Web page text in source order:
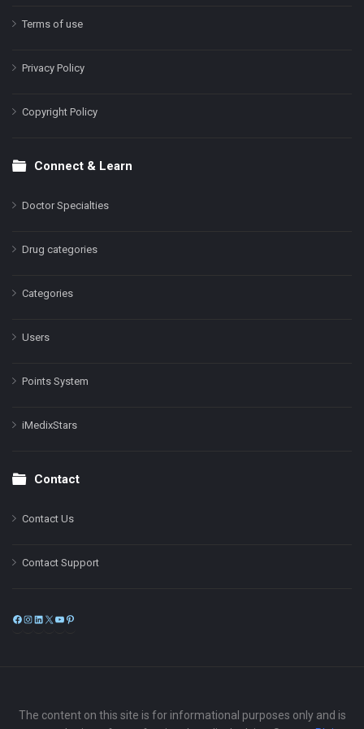
Terms of use
Privacy Policy
Copyright Policy
Connect & Learn
Doctor Specialties
Drug categories
Categories
Users
Points System
iMedixStars
Contact
Contact Us
Contact Support
Facebook
Instagram
LinkedIn
X
The content on this site is for informational purposes only and is